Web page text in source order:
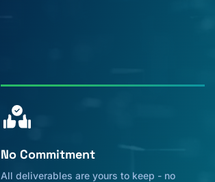
No Commitment
All deliverables are yours to keep - no